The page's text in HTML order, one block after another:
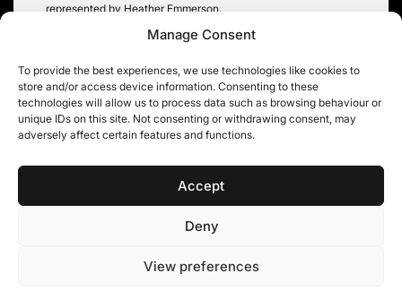
Manage Consent
To provide the best experiences, we use technologies like cookies to
store and/or access device information. Consenting to these
technologies will allow us to process data such as browsing behaviour or
unique IDs on this site. Not consenting or withdrawing consent, may
adversely affect certain features and functions.
Accept
Deny
View preferences
represented by Heather Emmerson.
A copy of the judgment can be foundhere.
Post
navigation
IPSO Complaint 06368-
Data protection damages:
11KBW, 11 King’s Bench Walk, Temple, London EC4Y 7EQ
11KBW 2026